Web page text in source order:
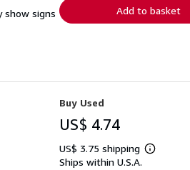
show signs
Add to basket
Buy Used
US$ 4.74
US$ 3.75 shipping
Learn
Ships within U.S.A.